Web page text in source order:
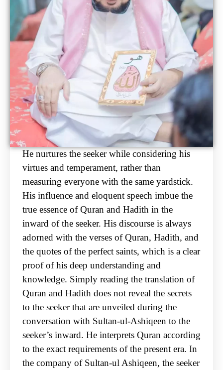
He nurtures the seeker while considering his
virtues and temperament, rather than
measuring everyone with the same yardstick.
His influence and eloquent speech imbue the
true essence ofQuran and Hadith in the
inward of the seeker. His discourse is always
adorned with the verses ofQuran, Hadith, and
the quotes of the perfect saints, which is a clear
proof of his deep understanding and
knowledge. Simply reading the translation of
Quran and Hadith does not reveal the secrets
to the seeker that are unveiled during the
conversation with Sultan-ul-Ashiqeen to the
seeker’s inward. He interprets Quran according
to the exact requirements of the present era. In
the company of Sultan-ul Ashiqeen, the seeker